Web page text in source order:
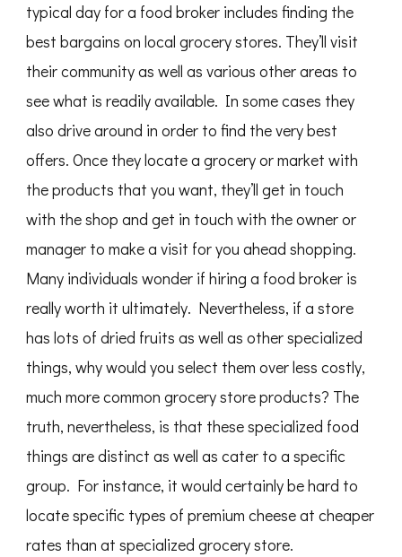
typical day for a food broker includes finding the
best bargains on local grocery stores. They’ll visit
their community as well as various other areas to
see what is readily available. In some cases they
also drive around in order to find the very best
offers. Once they locate a grocery or market with
the products that you want, they’ll get in touch
with the shop and get in touch with the owner or
manager to make a visit for you ahead shopping.
Many individuals wonder if hiring a food broker is
really worth it ultimately. Nevertheless, if a store
has lots of dried fruits as well as other specialized
things, why would you select them over less costly,
much more common grocery store products? The
truth, nevertheless, is that these specialized food
things are distinct as well as cater to a specific
group. For instance, it would certainly be hard to
locate specific types of premium cheese at cheaper
rates than at specialized grocery store.